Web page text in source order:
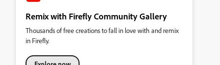
Remix with Firefly Community Gallery
Thousands of free creations to fall in love with and remix
in Firefly.